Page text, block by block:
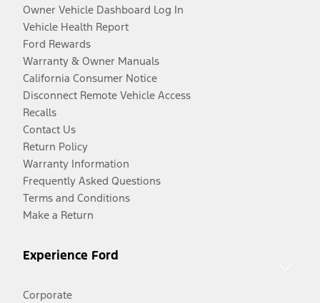
Owner Vehicle Dashboard Log In
Vehicle Health Report
Ford Rewards
Warranty & Owner Manuals
California Consumer Notice
Disconnect Remote Vehicle Access
Recalls
Contact Us
Return Policy
Warranty Information
Frequently Asked Questions
Terms and Conditions
Make a Return
Experience Ford
Corporate